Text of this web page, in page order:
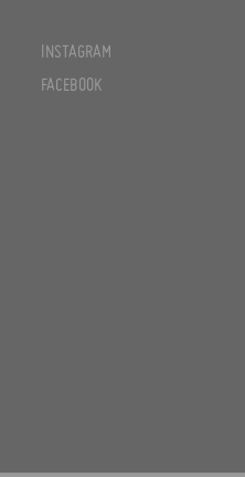
INSTAGRAM
FACEBOOK